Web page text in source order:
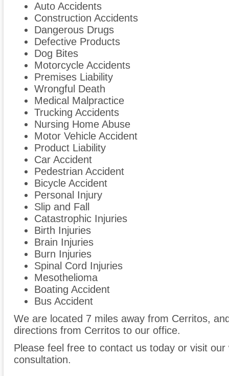
Auto Accidents
Construction Accidents
Dangerous Drugs
Defective Products
Dog Bites
Motorcycle Accidents
Premises Liability
Wrongful Death
Medical Malpractice
Trucking Accidents
Nursing Home Abuse
Motor Vehicle Accident
Product Liability
Car Accident
Pedestrian Accident
Bicycle Accident
Personal Injury
Slip and Fall
Catastrophic Injuries
Birth Injuries
Brain Injuries
Burn Injuries
Spinal Cord Injuries
Mesothelioma
Boating Accident
Bus Accident
We are located 7 miles away from Cerritos,
directions from Cerritos to our office.
Please feel free to contact us today or visit
consultation.